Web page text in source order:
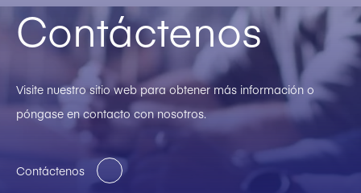
Contáctenos
Visite nuestro sitio web para obtener más información o
póngase en contacto con nosotros.
Contáctenos